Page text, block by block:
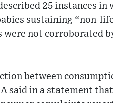
25 instances in
sustaining “non-
not corroborated
between
said in a statement